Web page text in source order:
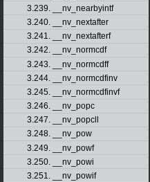
3.239. __nv_nearbyintf
3.240. __nv_nextafter
3.241. __nv_nextafterf
3.242. __nv_normcdf
3.243. __nv_normcdff
3.244. __nv_normcdfinv
3.245. __nv_normcdfinvf
3.246. __nv_popc
3.247. __nv_popcll
3.248. __nv_pow
3.249. __nv_powf
3.250. __nv_powi
3.251. __nv_powif